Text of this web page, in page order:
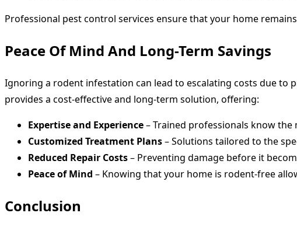
Professional pest control services ensure that your home
Peace Of Mind And Long-Term Savings
Ignoring a rodent infestation can lead to escalating costs due to
provides a cost-effective and long-term solution, offering:
Expertise and Experience– Trained professionals know
Customized Treatment Plans– Solutions tailored to the
Reduced Repair Costs– Preventing damage before it
Peace of Mind – Knowing that your home is rodent-free
Conclusion